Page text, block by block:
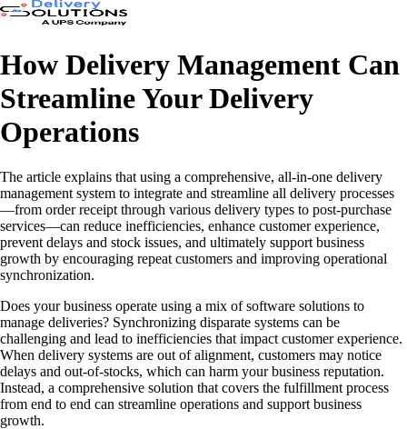
How Delivery Management Can
Streamline Your Delivery
Operations
The article explains that using a comprehensive, all-in-one delivery
management system to integrate and streamline all delivery processes
—from order receipt through various delivery types to post-purchase
services—can reduce inefficiencies, enhance customer experience,
prevent delays and stock issues, and ultimately support business
growth by encouraging repeat customers and improving operational
synchronization.
Does your business operate using a mix of software solutions to
manage deliveries? Synchronizing disparate systems can be
challenging and lead to inefficiencies that impact customer experience.
When delivery systems are out of alignment, customers may notice
delays and out-of-stocks, which can harm your business reputation.
Instead, a comprehensive solution that covers the fulfillment process
from end to end can streamline operations and support business
growth.